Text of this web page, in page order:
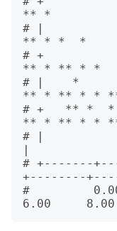
** *
# |
** * *
# +
** * ** * *
# |    *
** * ** *
# +   ** *
** * ** * *
# |
|
# +-------
+--------
#